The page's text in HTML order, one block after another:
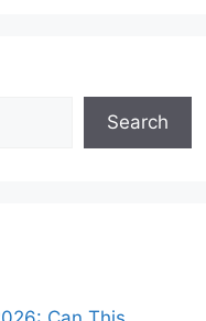
Search